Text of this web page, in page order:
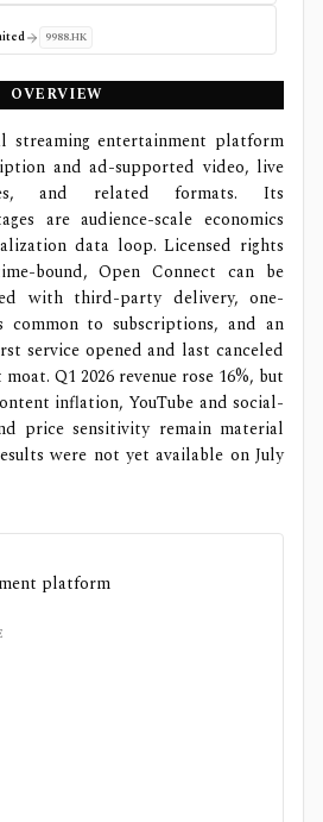
9988.HK
OVERVIEW
streaming entertainment platform
and ad-supported video, live
and related formats. Its
are audience-scale economics
data loop. Licensed rights
bound, Open Connect can be
with third-party delivery, one-
common to subscriptions, and an
service opened and last canceled
Q1 2026 revenue rose 16%, but
inflation, YouTube and social-
price sensitivity remain material
were not yet available on July
platform